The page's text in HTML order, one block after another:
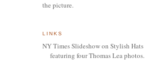
the picture.
LINKS
NY Times Slideshow on Stylish Hats
featuring four Thomas Lea photos.